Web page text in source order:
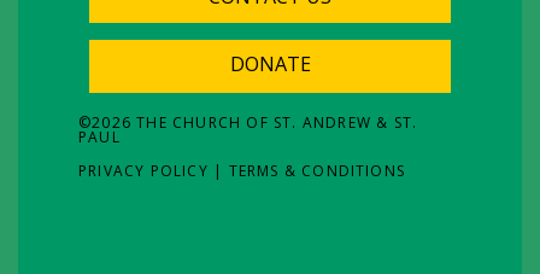
DONATE
©2026 THE CHURCH OF ST. ANDREW & ST.
PAUL
PRIVACY POLICY | TERMS & CONDITIONS